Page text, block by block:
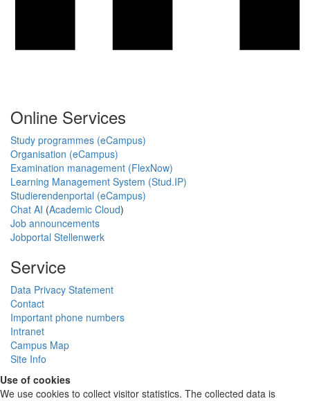
Online Services
Study programmes (eCampus)
Organisation (eCampus)
Examination management (FlexNow)
Learning Management System (Stud.IP)
Studierendenportal (eCampus)
Chat AI (Academic Cloud)
Job announcements
Jobportal Stellenwerk
Service
Data Privacy Statement
Contact
Important phone numbers
Intranet
Campus Map
Site Info
Use of cookies
We use cookies to collect visitor statistics. The collected data is